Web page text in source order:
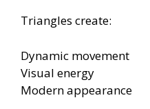
Triangles create:
Dynamic movement
Visual energy
Modern appearance